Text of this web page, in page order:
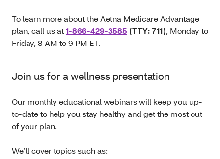
To learn more about the Aetna Medicare Advantage
plan, call us at1-866-429-3585 (TTY: 711), Monday to
Friday, 8 AM to 9 PM ET.
Join us for a wellness presentation
Our monthly educational webinars will keep you up-
to-date to help you stay healthy and get the most out
of your plan.
We’ll cover topics such as: